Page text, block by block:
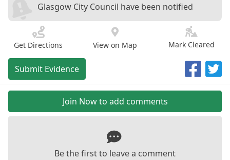
Glasgow City Council have been notified
Get Directions View on Map Mark Cleared
Submit Evidence
Join Now to add comments
Be the first to leave a comment